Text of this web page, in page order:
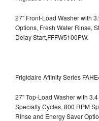
27" Front-Load Washer with
Options, Fresh Water Rinse,
Delay Start,FFFW5100PW.
Frigidaire Affinity Series
27" Top-Load Washer with
Specialty Cycles, 800 RPM
Rinse and Energy Saver